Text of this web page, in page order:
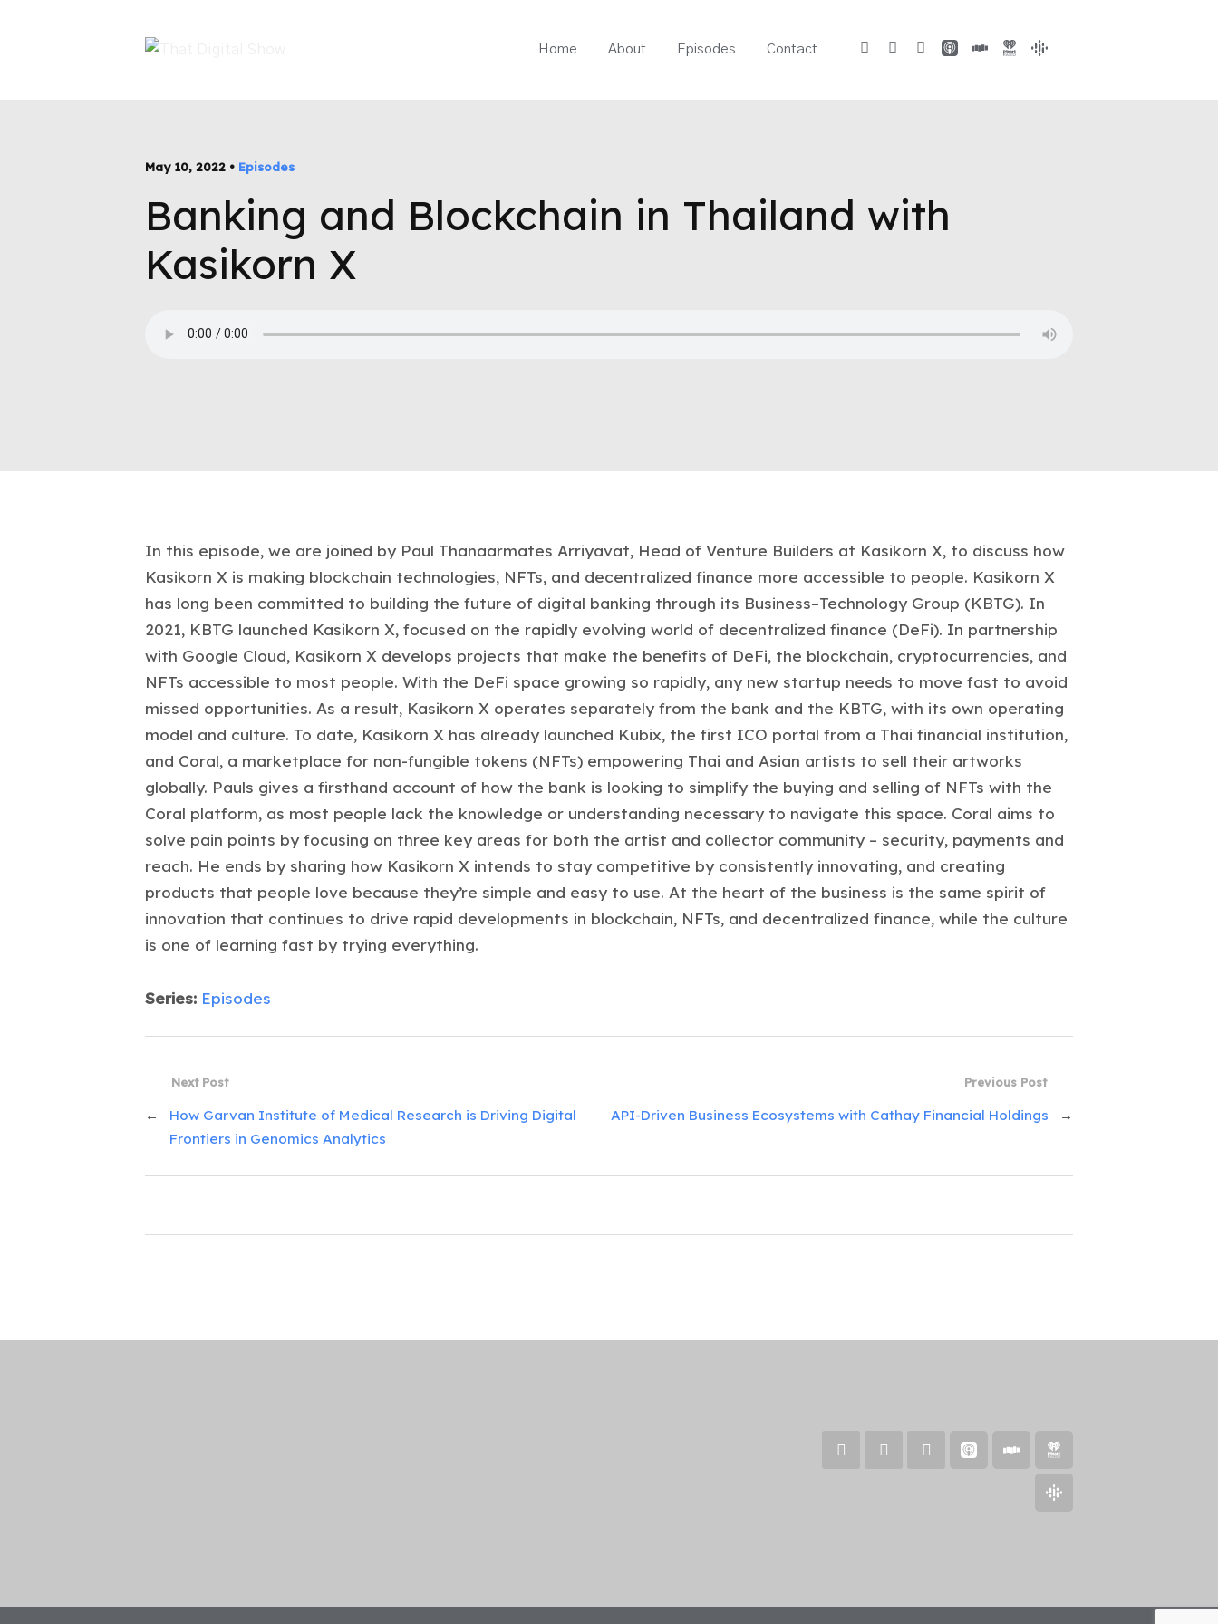
Home About Episodes Contact
May 10, 2022 • Episodes
Banking and Blockchain in Thailand with
Kasikorn X
In this episode, we are joined by Paul Thanaarmates Arriyavat, Head of Venture Builders at Kasikorn X, to discuss how
Kasikorn X is making blockchain technologies, NFTs, and decentralized finance more accessible to people. Kasikorn X
has long been committed to building the future of digital banking through its Business–Technology Group (KBTG). In
2021, KBTG launched Kasikorn X, focused on the rapidly evolving world of decentralized finance (DeFi). In partnership
with Google Cloud, Kasikorn X develops projects that make the benefits of DeFi, the blockchain, cryptocurrencies, and
NFTs accessible to most people. With the DeFi space growing so rapidly, any new startup needs to move fast to avoid
missed opportunities. As a result, Kasikorn X operates separately from the bank and the KBTG, with its own operating
model and culture. To date, Kasikorn X has already launched Kubix, the first ICO portal from a Thai financial institution,
and Coral, a marketplace for non-fungible tokens (NFTs) empowering Thai and Asian artists to sell their artworks
globally. Pauls gives a firsthand account of how the bank is looking to simplify the buying and selling of NFTs with the
Coral platform, as most people lack the knowledge or understanding necessary to navigate this space. Coral aims to
solve pain points by focusing on three key areas for both the artist and collector community – security, payments and
reach. He ends by sharing how Kasikorn X intends to stay competitive by consistently innovating, and creating
products that people love because they’re simple and easy to use. At the heart of the business is the same spirit of
innovation that continues to drive rapid developments in blockchain, NFTs, and decentralized finance, while the culture
is one of learning fast by trying everything.
Series: Episodes
Previous Post
API-Driven Business Ecosystems with Cathay Financial Holdings →
Next Post
←
How Garvan Institute of Medical Research is Driving Digital
Frontiers in Genomics Analytics